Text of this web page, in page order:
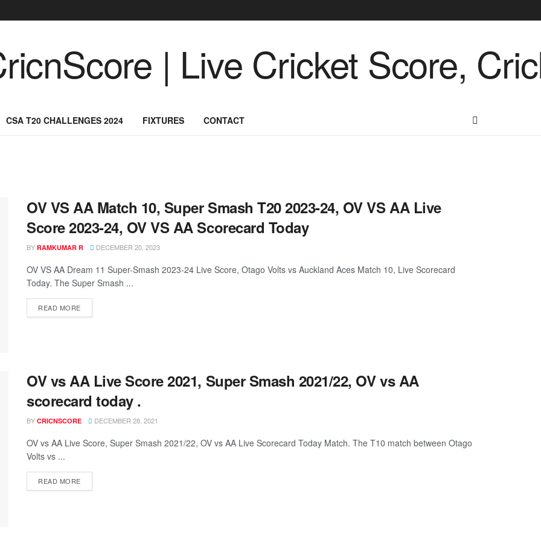
CSA T20 CHALLENGES 2024 FIXTURES CONTACT
OV VS AA Match 10, Super Smash T20 2023-24, OV VS AA Live
Score 2023-24, OV VS AA Scorecard Today
BY RAMKUMAR R DECEMBER 20, 2023
OV VS AA Dream 11 Super-Smash 2023-24 Live Score, Otago Volts vs Auckland Aces Match 10, Live Scorecard
Today. The Super Smash ...
READ MORE
OV vs AA Live Score 2021, Super Smash 2021/22, OV vs AA
scorecard today .
BY CRICNSCORE DECEMBER 28, 2021
OV vs AA Live Score, Super Smash 2021/22, OV vs AA Live Scorecard Today Match. The T10 match between Otago
Volts vs ...
READ MORE